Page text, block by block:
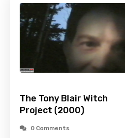
The Tony Blair Witch
Project (2000)
0 Comments